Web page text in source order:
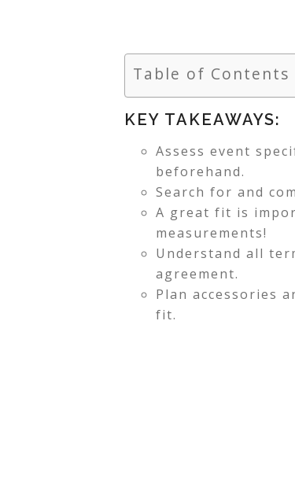
Table of Contents
KEY TAKEAWAYS:
Assess event
beforehand.
Search for and
A great fit is
measurements!
Understand all
agreement.
Plan accessories
fit.